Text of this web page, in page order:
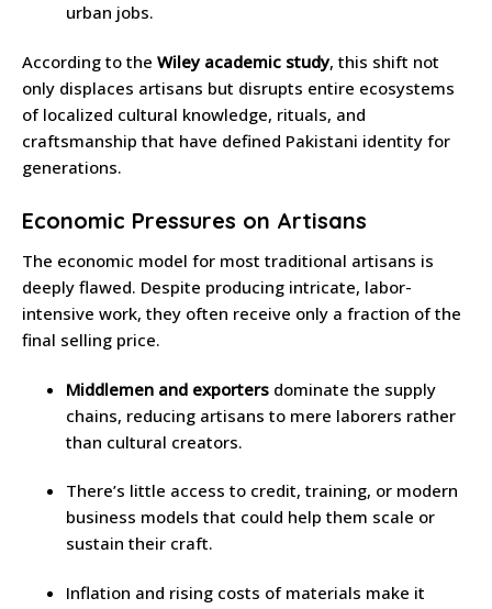
urban jobs.
According to the Wiley academic study, this shift not
only displaces artisans but disrupts entire ecosystems
of localized cultural knowledge, rituals, and
craftsmanship that have defined Pakistani identity for
generations.
Economic Pressures on Artisans
The economic model for most traditional artisans is
deeply flawed. Despite producing intricate, labor-
intensive work, they often receive only a fraction of the
final selling price.
Middlemen and exporters dominate the supply
chains, reducing artisans to mere laborers rather
than cultural creators.
There’s little access to credit, training, or modern
business models that could help them scale or
sustain their craft.
Inflation and rising costs of materials make it